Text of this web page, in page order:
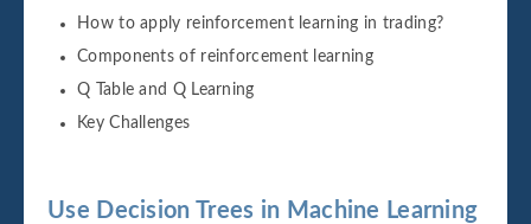
How to apply reinforcement learning in trading?
Components of reinforcement learning
Q Table and Q Learning
Key Challenges
Use Decision Trees in Machine Learning